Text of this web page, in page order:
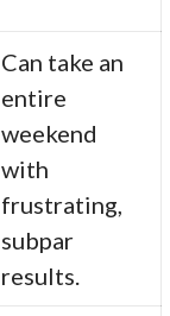
Can take an
entire
weekend
with
frustrating,
subpar
results.